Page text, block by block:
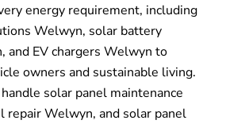
energy requirement, including
Welwyn, solar battery
and EV chargers Welwyn to
owners and sustainable living.
solar panel maintenance
repair Welwyn, and solar panel